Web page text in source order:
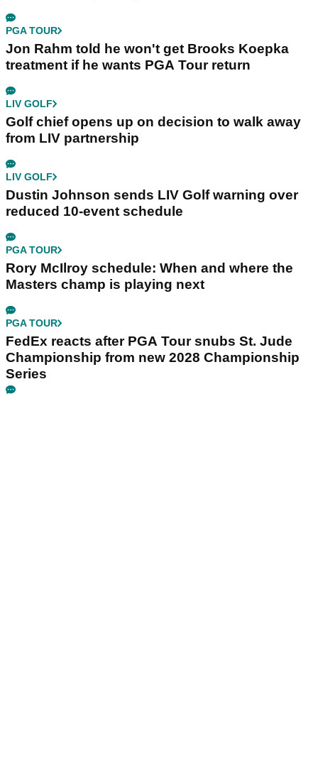
PGA TOUR
Jon Rahm told he won't get Brooks Koepka
treatment if he wants PGA Tour return
LIV GOLF
Golf chief opens up on decision to walk away
from LIV partnership
LIV GOLF
Dustin Johnson sends LIV Golf warning over
reduced 10-event schedule
PGA TOUR
Rory McIlroy schedule: When and where the
Masters champ is playing next
PGA TOUR
FedEx reacts after PGA Tour snubs St. Jude
Championship from new 2028 Championship
Series